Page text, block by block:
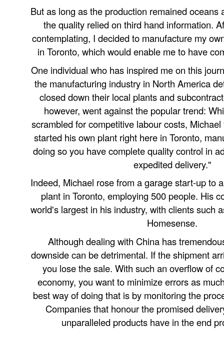
But as long as the production remained oceans
the quality relied on third hand information.
contemplating, I decided to manufacture my
in Toronto, which would enable me to have
One individual who has inspired me on this
the manufacturing industry in North America
closed down their local plants and
however, went against the popular trend:
scrambled for competitive labour costs,
started his own plant right here in Toronto,
doing so you have complete quality control in
expedited delivery."
Indeed, Michael rose from a garage start-up to
plant in Toronto, employing 500 people. His
world's largest in his industry, with clients such
Homesense.
Although dealing with China has
downside can be detrimental. If the shipment
you lose the sale. With such an overflow of
economy, you want to minimize errors as
best way of doing that is by monitoring the
Companies that honour the promised
unparalleled products have in the end